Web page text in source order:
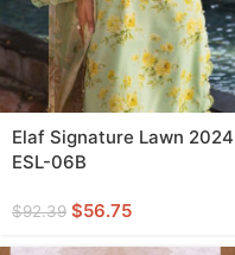
Elaf Signature Lawn 2024 |
ESL-06B
$92.39 $56.75